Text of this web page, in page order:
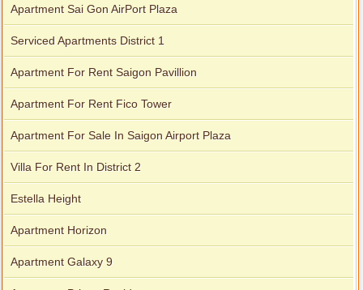
Apartment Sai Gon AirPort Plaza
Serviced Apartments District 1
Apartment For Rent Saigon Pavillion
Apartment For Rent Fico Tower
Apartment For Sale In Saigon Airport Plaza
Villa For Rent In District 2
Estella Height
Apartment Horizon
Apartment Galaxy 9